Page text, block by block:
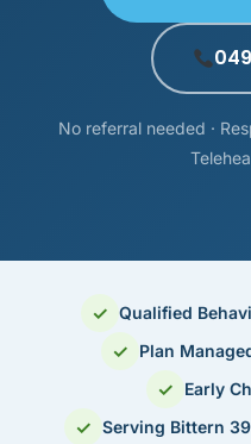
No referral needed ·
✓ Qualified
✓ Plan
✓ Early
✓ Serving Bittern